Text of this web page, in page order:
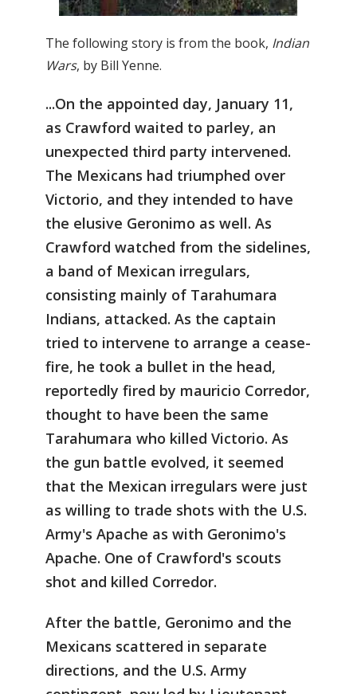
The following story is from the book, Indian
Wars, by Bill Yenne.
...On the appointed day, January 11,
as Crawford waited to parley, an
unexpected third party intervened.
The Mexicans had triumphed over
Victorio, and they intended to have
the elusive Geronimo as well. As
Crawford watched from the sidelines,
a band of Mexican irregulars,
consisting mainly of Tarahumara
Indians, attacked. As the captain
tried to intervene to arrange a cease-
fire, he took a bullet in the head,
reportedly fired by mauricio Corredor,
thought to have been the same
Tarahumara who killed Victorio. As
the gun battle evolved, it seemed
that the Mexican irregulars were just
as willing to trade shots with the U.S.
Army's Apache as with Geronimo's
Apache. One of Crawford's scouts
shot and killed Corredor.
After the battle, Geronimo and the
Mexicans scattered in separate
directions, and the U.S. Army